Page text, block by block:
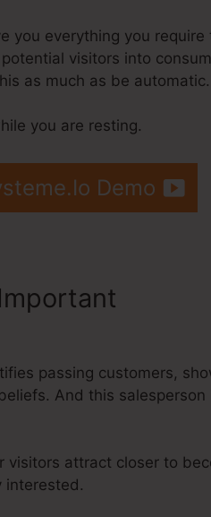
you everything you
visitors into
as much as be automatic.
you are resting.
Demo
passing customers,
And this
attract closer to
interested.